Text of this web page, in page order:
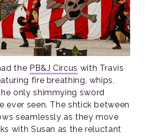
the PB&J Circus with Travis
fire breathing, whips,
only shimmying sword
ever seen. The shtick between
seamlessly as they move
with Susan as the reluctant